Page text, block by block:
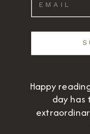
Happy
day